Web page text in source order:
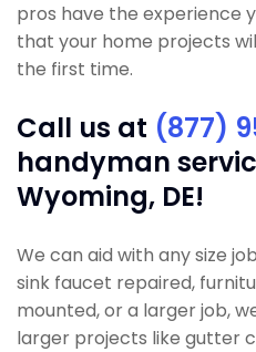
pros have the experience
that your home projects
the first time.
Call us at (877)
handyman
Wyoming, DE!
We can aid with any size
sink faucet repaired,
mounted, or a larger job,
larger projects like gutter